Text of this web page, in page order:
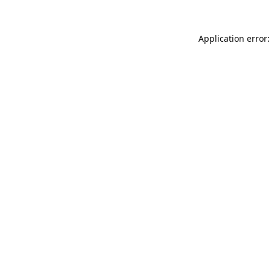
Application